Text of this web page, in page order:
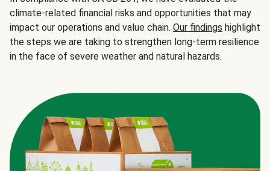
climate-related financial risks and opportunities that may
impact our operations and value chain. Our findings highlight
the steps we are taking to strengthen long-term resilience
in the face of severe weather and natural hazards.